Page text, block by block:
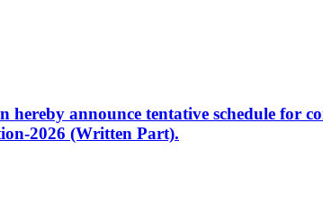
announce tentative schedule for
2026 (Written Part).